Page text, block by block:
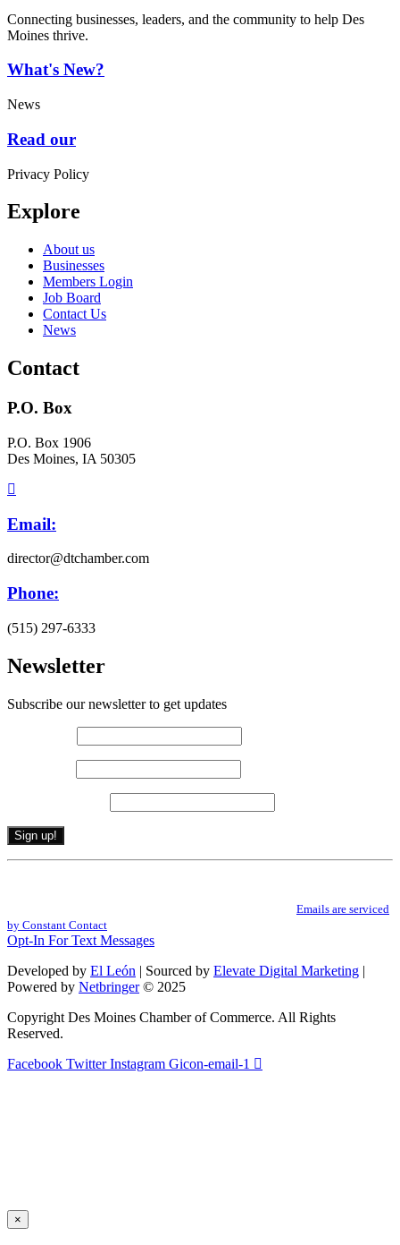
Connecting businesses, leaders, and the community to help Des
Moines thrive.
What's New?
News
Read our
Privacy Policy
Explore
About us
Businesses
Members Login
Job Board
Contact Us
News
Contact
P.O. Box
P.O. Box 1906
Des Moines, IA 50305
Email:
director@dtchamber.com
Phone:
(515) 297-6333
Newsletter
Subscribe our newsletter to get updates
Constant
leave
this
field
blank.
Emails are serviced
by Constant Contact
Opt-In For Text Messages
Developed by El León | Sourced by Elevate Digital Marketing |
Powered by Netbringer© 2025
Copyright Des Moines Chamber of Commerce. All Rights
Reserved.
Facebook Twitter Instagram Gicon-email-1
×